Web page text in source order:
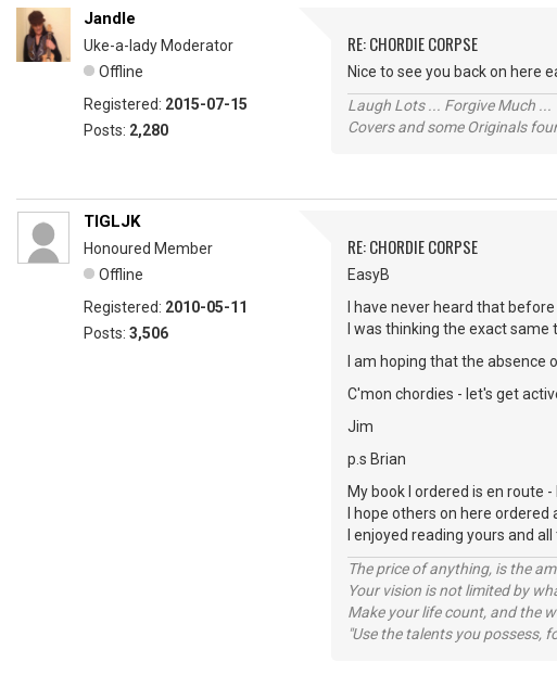
Jandle
Uke-a-lady Moderator
Offline
Registered: 2015-07-15
Posts: 2,280
RE: CHORDIE CORPSE
Nice to see you back on here
Laugh Lots ... Forgive Much
Covers and some Originals
TIGLJK
Honoured Member
Offline
Registered: 2010-05-11
Posts: 3,506
RE: CHORDIE CORPSE
EasyB
I have never heard that
I was thinking the exact
I am hoping that the absence
C'mon chordies - let's get
Jim
p.s Brian
My book I ordered is en route
I hope others on here ordered
I enjoyed reading yours and
The price of anything, is the
Your vision is not limited by
Make your life count, and the
"Use the talents you possess,